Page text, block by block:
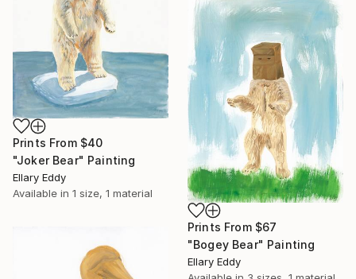
Prints From $40
"Joker Bear" Painting
Ellary Eddy
Available in 1 size, 1 material
Prints From $67
"Bogey Bear" Painting
Ellary Eddy